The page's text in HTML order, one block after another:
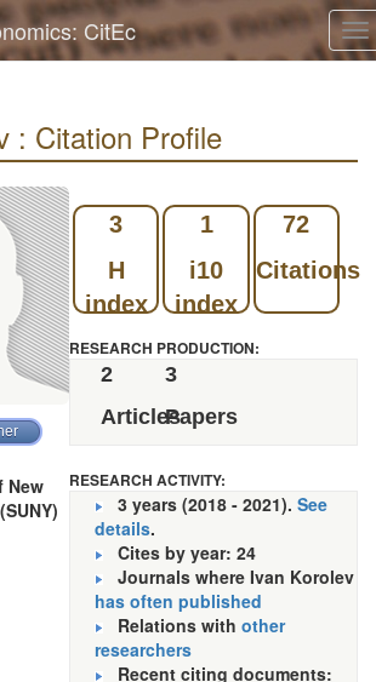
CitEc
: Citation Profile
New
3
H
index
1
i10
index
72
Citations
RESEARCH PRODUCTION:
2
Articles
3
Papers
RESEARCH ACTIVITY:
3 years (2018 - 2021). See
details.
Cites by year: 24
Journals where Ivan Korolev
has often published
Relations with other
researchers
Recent citing documents: